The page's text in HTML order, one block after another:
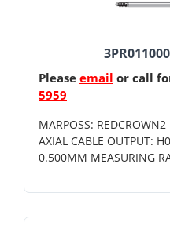
Please email or call
5959
MARPOSS: REDCROWN2
AXIAL CABLE OUTPUT:
0.500MM MEASURING